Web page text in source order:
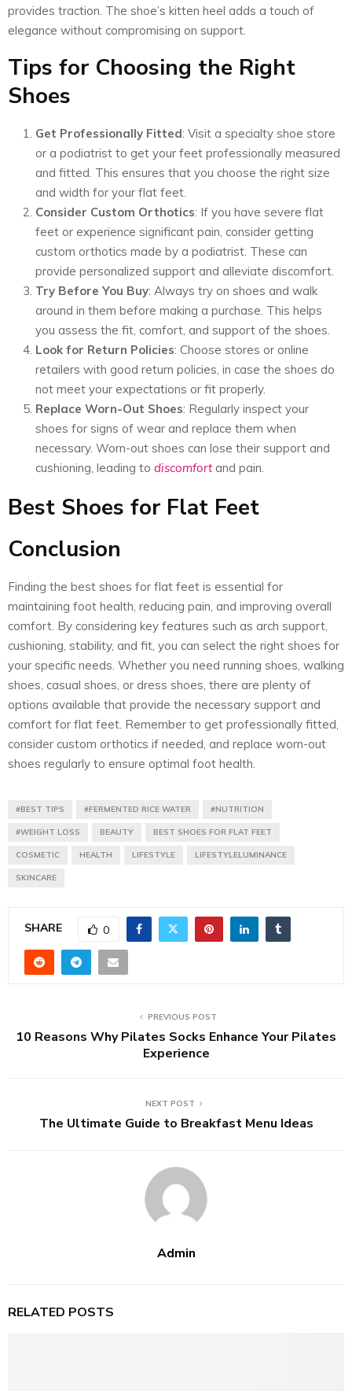
provides traction. The shoe’s kitten heel adds a touch of
elegance without compromising on support.
Tips for Choosing the Right
Shoes
Get Professionally Fitted: Visit a specialty shoe store
or a podiatrist to get your feet professionally measured
and fitted. This ensures that you choose the right size
and width for your flat feet.
Consider Custom Orthotics: If you have severe flat
feet or experience significant pain, consider getting
custom orthotics made by a podiatrist. These can
provide personalized support and alleviate discomfort.
Try Before You Buy: Always try on shoes and walk
around in them before making a purchase. This helps
you assess the fit, comfort, and support of the shoes.
Look for Return Policies: Choose stores or online
retailers with good return policies, in case the shoes do
not meet your expectations or fit properly.
Replace Worn-Out Shoes: Regularly inspect your
shoes for signs of wear and replace them when
necessary. Worn-out shoes can lose their support and
cushioning, leading to discomfortand pain.
Best Shoes for Flat Feet
Conclusion
Finding the best shoes for flat feet is essential for
maintaining foot health, reducing pain, and improving overall
comfort. By considering key features such as arch support,
cushioning, stability, and fit, you can select the right shoes for
your specific needs. Whether you need running shoes, walking
shoes, casual shoes, or dress shoes, there are plenty of
options available that provide the necessary support and
comfort for flat feet. Remember to get professionally fitted,
consider custom orthotics if needed, and replace worn-out
shoes regularly to ensure optimal foot health.
#BEST TIPS #FERMENTED RICE WATER #NUTRITION
#WEIGHT LOSS BEAUTY BEST SHOES FOR FLAT FEET
COSMETIC HEALTH LIFESTYLE LIFESTYLELUMINANCE
SKINCARE
SHARE 0
PREVIOUS POST
10 Reasons Why Pilates Socks Enhance Your Pilates
Experience
NEXT POST
The Ultimate Guide to Breakfast Menu Ideas
Admin
RELATED POSTS